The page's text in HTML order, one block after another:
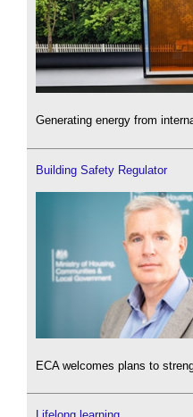
Generating energy from
Building Safety Regulator
ECA welcomes plans to